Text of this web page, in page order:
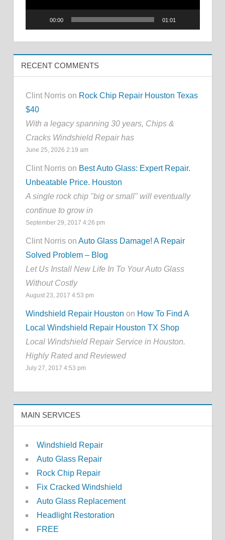
00:00 01:01
RECENT COMMENTS
Clint Norris on Rock Chip Repair Houston Texas
$40
With a legacy spanning 30 years, Chips &
Cracks Windshield Repair has
June 25, 2026 2:19 am
Clint Norris on Best Auto Glass: Expert Repair.
Unbeatable Price. Houston
A single rock chip "big or small" will eventually
continue to grow in
September 29, 2017 4:26 pm
Clint Norris on Auto Glass Damage! A Repair
Solved Problem – Blog
Let Us Install New Life In To Your Auto Glass
Without Costly
August 23, 2017 4:53 pm
Windshield Repair Houston on How To Find A
Local Windshield Repair Houston TX Shop
Local Windshield Repair Service in Houston.
Highly Rated and Reviewed
July 27, 2017 4:53 pm
MAIN SERVICES
Windshield Repair
Auto Glass Repair
Rock Chip Repair
Fix Cracked Windshield
Auto Glass Replacement
Headlight Restoration
FREE